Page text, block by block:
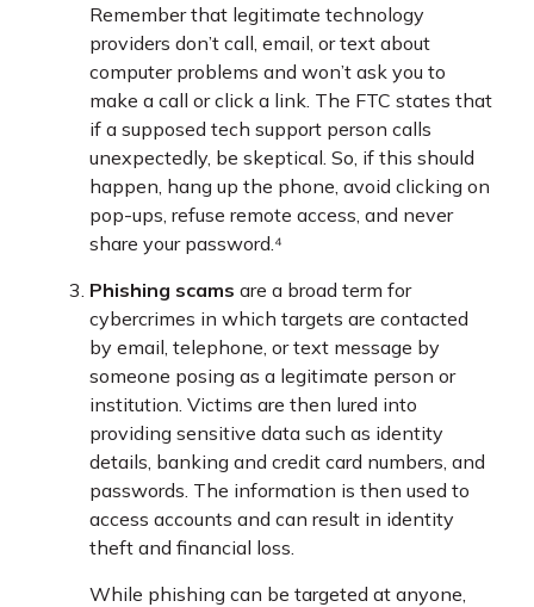
Remember that legitimate technology
providers don’t call, email, or text about
computer problems and won’t ask you to
make a call or click a link. The FTC states that
if a supposed tech support person calls
unexpectedly, be skeptical. So, if this should
happen, hang up the phone, avoid clicking on
pop-ups, refuse remote access, and never
share your password.⁴
Phishing scams are a broad term for
cybercrimes in which targets are contacted
by email, telephone, or text message by
someone posing as a legitimate person or
institution. Victims are then lured into
providing sensitive data such as identity
details, banking and credit card numbers, and
passwords. The information is then used to
access accounts and can result in identity
theft and financial loss.
While phishing can be targeted at anyone,